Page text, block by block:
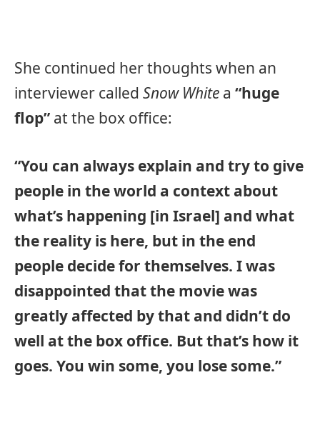
She continued her thoughts when an
interviewer called Snow White a “huge
flop” at the box office:
“You can always explain and try to give
people in the world a context about
what’s happening [in Israel] and what
the reality is here, but in the end
people decide for themselves. I was
disappointed that the movie was
greatly affected by that and didn’t do
well at the box office. But that’s how it
goes. You win some, you lose some.”